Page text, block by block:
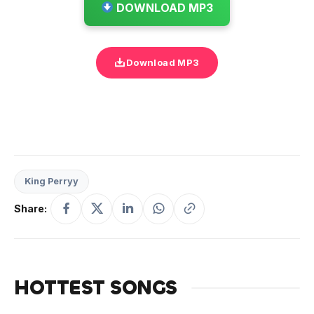
DOWNLOAD MP3
Download MP3
King Perryy
Share:
HOTTEST SONGS